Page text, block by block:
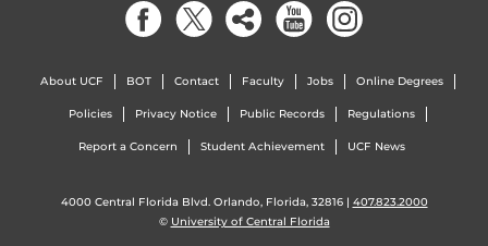
About UCF BOT Contact Faculty Jobs Online Degrees
Policies Privacy Notice Public Records Regulations
Report a Concern Student Achievement UCF News
4000 Central Florida Blvd. Orlando, Florida, 32816 | 407.823.2000
© University of Central Florida